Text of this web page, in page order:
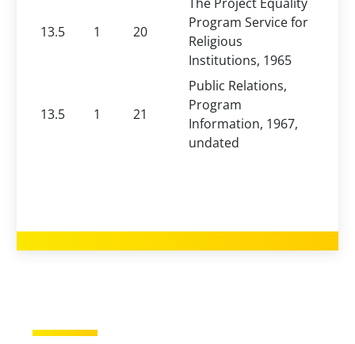
13.5 1 20
Program Service for
Religious
Institutions, 1965
13.5 1 21
Public Relations,
Program
Information, 1967,
undated